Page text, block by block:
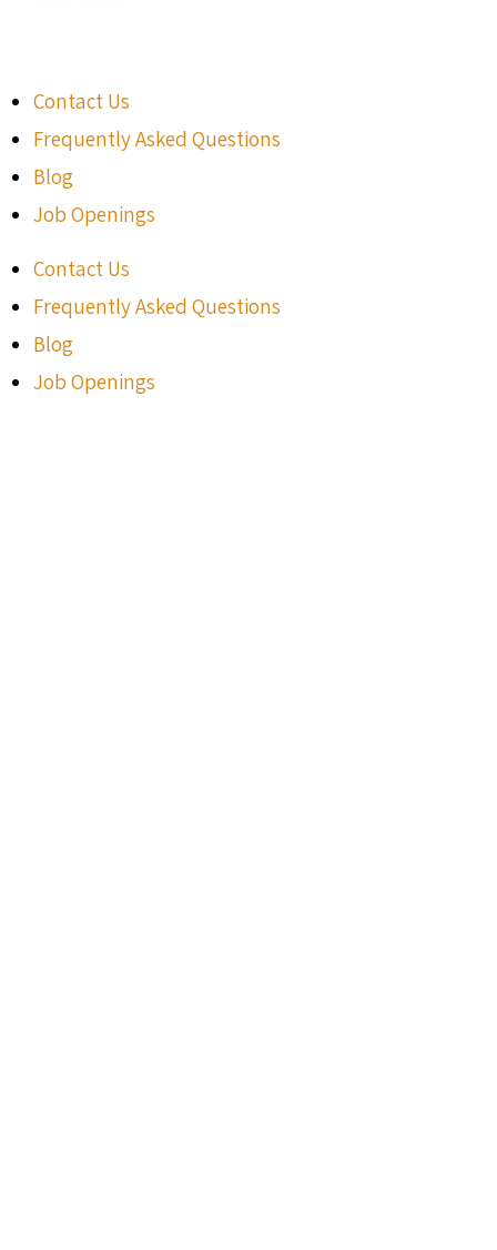
Contact Us
Frequently Asked Questions
Blog
Job Openings
Contact Us
Frequently Asked Questions
Blog
Job Openings